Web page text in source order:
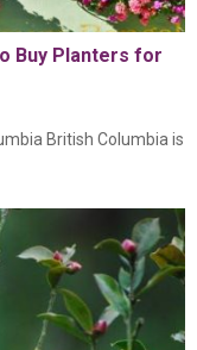
Buy Planters for
British Columbia is